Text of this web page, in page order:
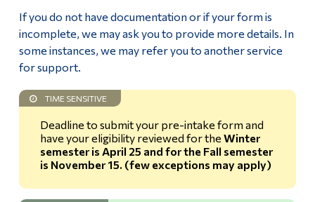
Tests and Exams accommodations
Student Resources
Faculty
Students registered with the SAAC and their
accommodations
If you do not have documentation or if your form is
incomplete, we may ask you to provide more details. In
some instances, we may refer you to another service
for support.
TIME SENSITIVE
Deadline to submit your pre-intake form and
have your eligibility reviewed for the Winter
semester is April 25 and for the Fall semester
is November 15. (few exceptions may apply)